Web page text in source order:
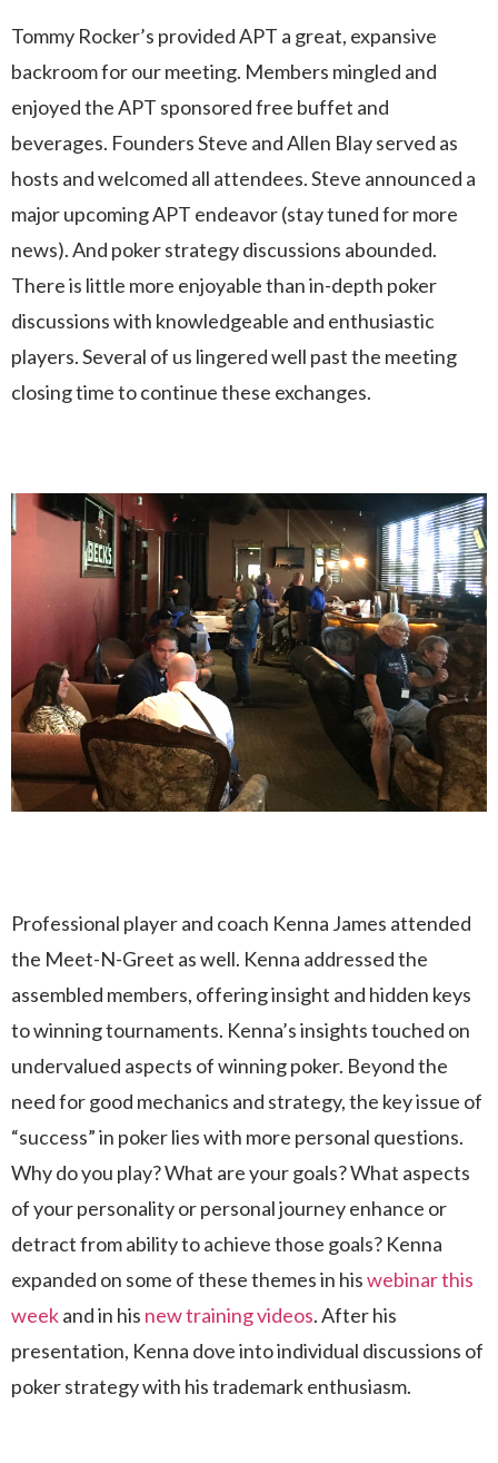
Tommy Rocker’s provided APT a great, expansive
backroom for our meeting. Members mingled and
enjoyed the APT sponsored free buffet and
beverages. Founders Steve and Allen Blay served as
hosts and welcomed all attendees. Steve announced a
major upcoming APT endeavor (stay tuned for more
news). And poker strategy discussions abounded.
There is little more enjoyable than in-depth poker
discussions with knowledgeable and enthusiastic
players. Several of us lingered well past the meeting
closing time to continue these exchanges.
Professional player and coach Kenna James attended
the Meet-N-Greet as well. Kenna addressed the
assembled members, offering insight and hidden keys
to winning tournaments. Kenna’s insights touched on
undervalued aspects of winning poker. Beyond the
need for good mechanics and strategy, the key issue of
“success” in poker lies with more personal questions.
Why do you play? What are your goals? What aspects
of your personality or personal journey enhance or
detract from ability to achieve those goals? Kenna
expanded on some of these themes in hiswebinar this
weekand in his new training videos. After his
presentation, Kenna dove into individual discussions of
poker strategy with his trademark enthusiasm.